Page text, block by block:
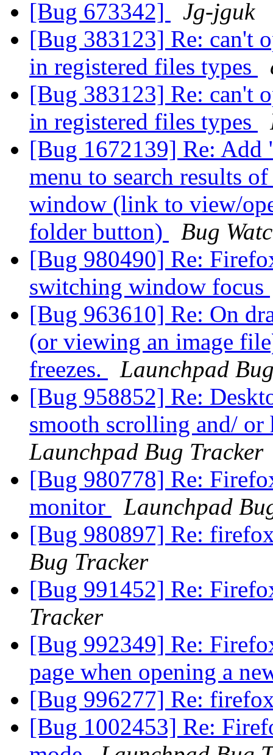
[Bug 673342]
Jg-jguk
[Bug 383123] Re: can't
in registered files types
[Bug 383123] Re: can't
in registered files types
[Bug 1672139] Re: Add
menu to search results
window (link to view/
folder button)
Bug
[Bug 980490] Re:
switching window focus
[Bug 963610] Re: On
(or viewing an image
freezes.
Launchpad
[Bug 958852] Re:
smooth scrolling and/
Launchpad Bug Tracker
[Bug 980778] Re:
monitor
Launchpad
[Bug 980897] Re:
Bug Tracker
[Bug 991452] Re:
Tracker
[Bug 992349] Re:
page when opening a
[Bug 996277] Re:
[Bug 1002453] Re: